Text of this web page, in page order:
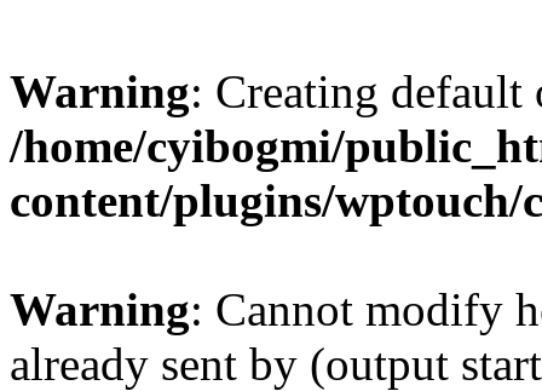
Warning: Creating
/home/cyibogmi/
content/plugins/
Warning: Cannot modify
already sent by (output